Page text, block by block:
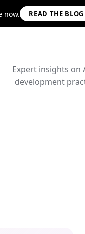
now. READ THE BLOG
Expert insights on
development